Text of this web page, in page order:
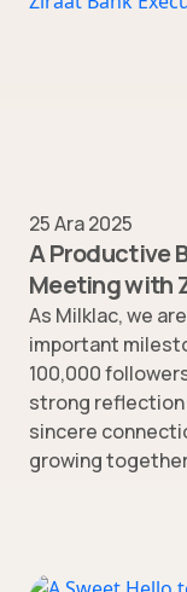
25 Ara 2025
A Productive
Meeting with
As Milklac, we
important
100,000
strong reflection
sincere
growing